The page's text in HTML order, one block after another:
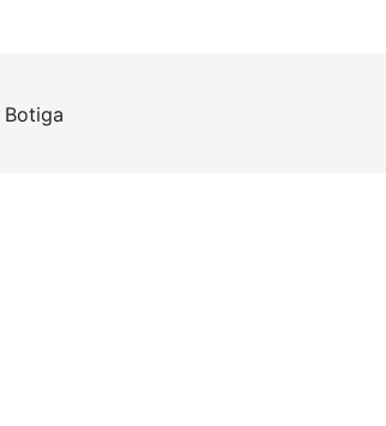
Botiga